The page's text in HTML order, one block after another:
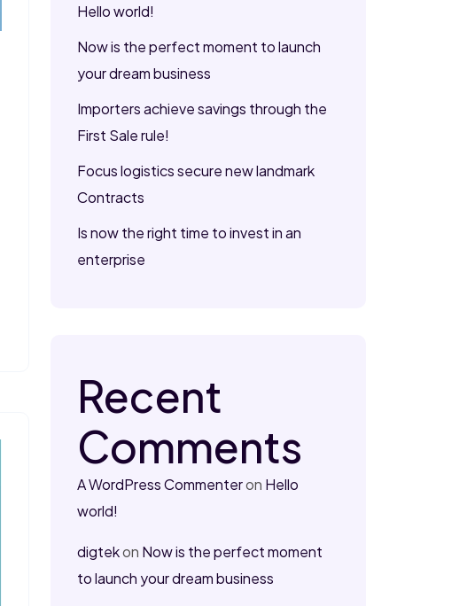
Hello world!
Now is the perfect moment to launch
your dream business
Importers achieve savings through the
First Sale rule!
Focus logistics secure new landmark
Contracts
Is now the right time to invest in an
enterprise
Recent
Comments
A WordPress Commenteron Hello
world!
digtekon Now is the perfect moment
to launch your dream business